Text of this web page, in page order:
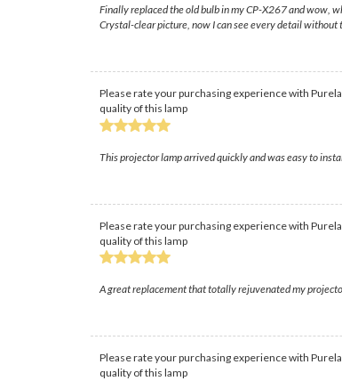
Finally replaced the old bulb in my CP-X267 and wow,
Crystal-clear picture, now I can see every detail without
Please rate your purchasing experience with
quality of this lamp
This projector lamp arrived quickly and was easy to
Please rate your purchasing experience with
quality of this lamp
A great replacement that totally rejuvenated my
Please rate your purchasing experience with
quality of this lamp